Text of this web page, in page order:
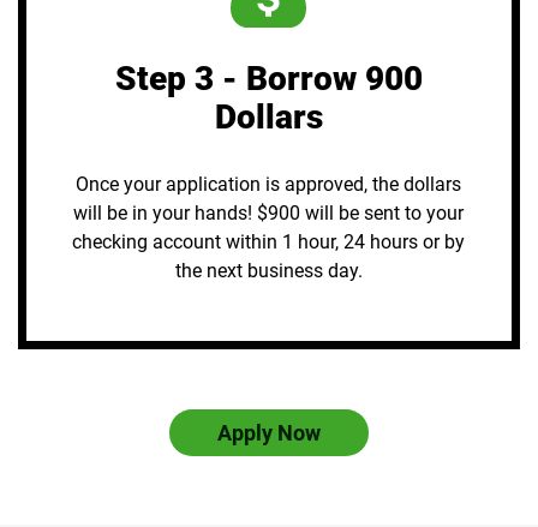
Step 3 - Borrow 900
Dollars
Once your application is approved, the dollars
will be in your hands! $900 will be sent to your
checking account within 1 hour, 24 hours or by
the next business day.
Apply Now